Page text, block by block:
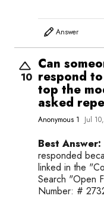
Answer
10
Can
respond
top the
asked
Anonymous 1 Jul
Best Answer:
responded
linked in the
Search "Open
Number: #